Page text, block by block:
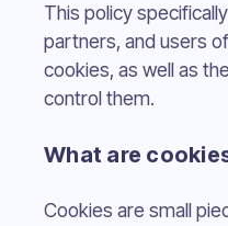
This policy
partners, and users
cookies, as well as
control them.
What are
Cookies are small